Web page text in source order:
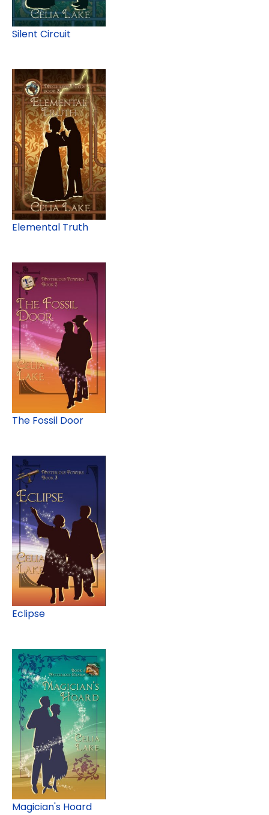
Silent Circuit
Elemental Truth
The Fossil Door
Eclipse
Magician's Hoard